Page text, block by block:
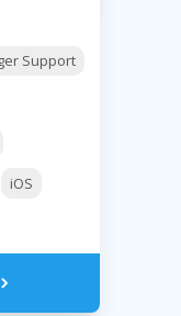
Support
iOS